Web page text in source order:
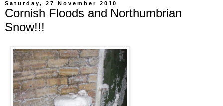
Saturday, 27 November 2010
Cornish Floods and Northumbrian
Snow!!!